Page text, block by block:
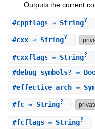
Outputs the current
#cppflags⇒ String?
#cxx⇒ String?
#cxxflags⇒ String?
#debug_symbols?⇒
#effective_arch⇒
#fc⇒ String?
#fcflags⇒ String?